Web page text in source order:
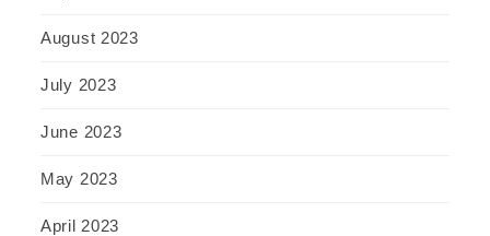
August 2023
July 2023
June 2023
May 2023
April 2023